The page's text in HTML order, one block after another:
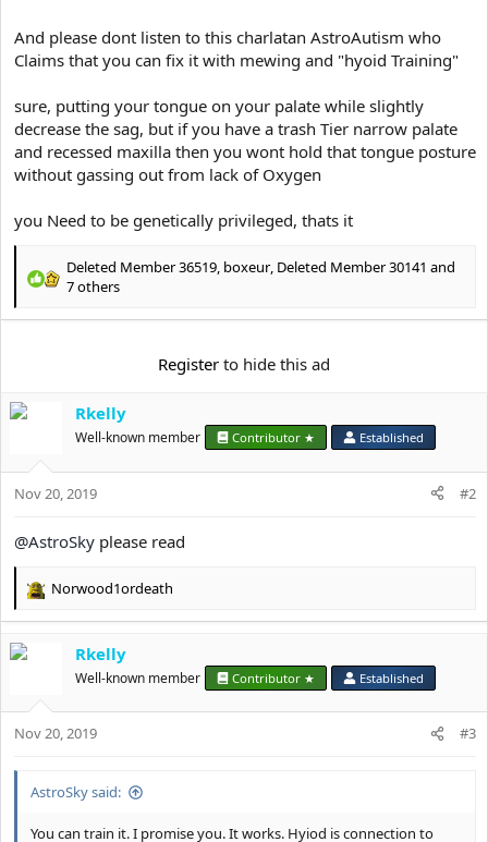
And please dont listen to this charlatan AstroAutism who
Claims that you can fix it with mewing and "hyoid Training"
sure, putting your tongue on your palate while slightly
decrease the sag, but if you have a trash Tier narrow palate
and recessed maxilla then you wont hold that tongue posture
without gassing out from lack of Oxygen
you Need to be genetically privileged, thats it
R
a
o
n
Deleted Member 36519, boxeur, Deleted Member 30141 and
7 others
Register to hide this ad
Rkelly
Well-known member Contributor ★ Established
Nov 20, 2019 #2
@AstroSky please read
R
c
o
n
Norwood1ordeath
Rkelly
Well-known member Contributor ★ Established
Nov 20, 2019 #3
AstroSky said:
You can train it. I promise you. It works. Hyiod is connection to